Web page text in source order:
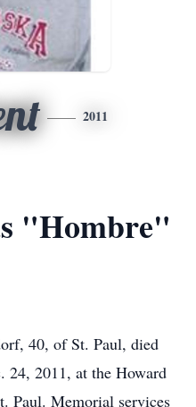
2011
"Hombre"
40, of St. Paul, died
24, 2011, at the Howard
Paul. Memorial services